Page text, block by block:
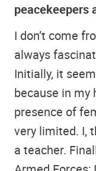
peacekeepers
I don’t come
always
Initially, it
because in my
presence of
very limited. I,
a teacher.